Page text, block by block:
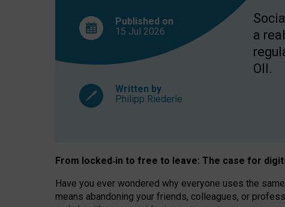
Published on
15 Jul 2026
Written by
Philipp Riederle
a
OII.
From locked‑in to free to leave: The case for
Have you ever wondered why everyone uses the
means abandoning your friends, colleagues, or